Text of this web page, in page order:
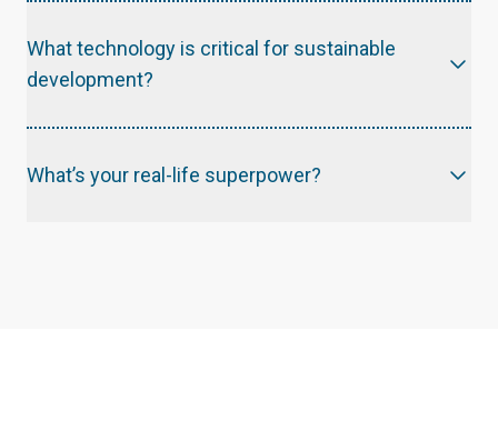
What technology is critical for sustainable
development?
What’s your real-life superpower?